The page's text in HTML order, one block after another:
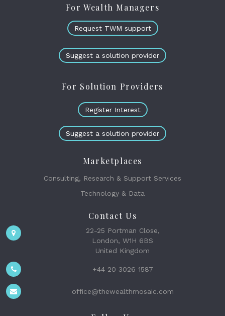
For Wealth Managers
Request TWM support
Suggest a solution provider
For Solution Providers
Register Interest
Suggest a solution provider
Marketplaces
Consulting, Research & Support Services
Technology & Data
Contact Us
22-25 Portman Close,
London, W1H 6BS
United Kingdom
+44 20 3026 1587
office@thewealthmosaic.com